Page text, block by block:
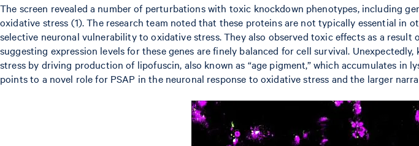
The screen revealed a number of perturbations with toxic knockdown phenotypes, including
oxidative stress (1). The research team noted that these proteins are not typically essential
selective neuronal vulnerability to oxidative stress. They also observed toxic effects as a
suggesting expression levels for these genes are finely balanced for cell survival.
stress by driving production of lipofuscin, also known as “age pigment,” which accumulates in
points to a novel role for PSAP in the neuronal response to oxidative stress and the larger